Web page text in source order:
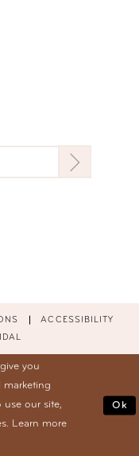
ACCESSIBILITY
you
marketing
use our site,
Learn more
Ok